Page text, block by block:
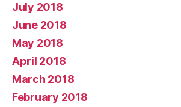
July 2018
June 2018
May 2018
April 2018
March 2018
February 2018